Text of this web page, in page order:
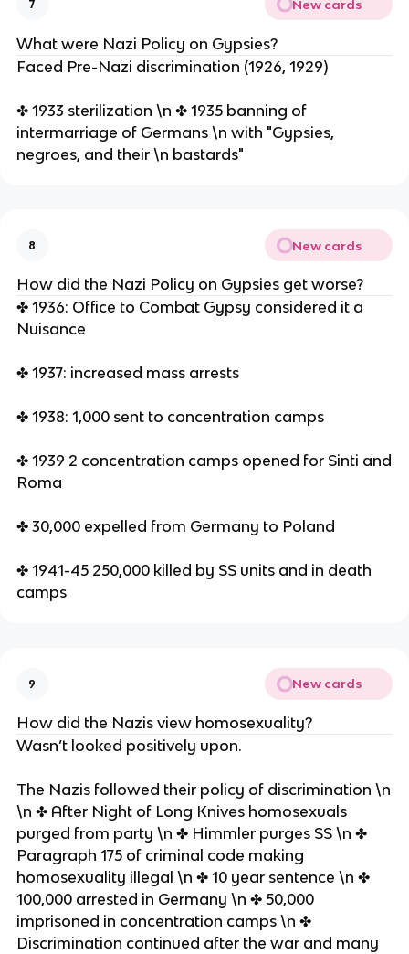
7 New cards
What were Nazi Policy on Gypsies?
Faced Pre-Nazi discrimination (1926, 1929)
✤ 1933 sterilization \n ✤ 1935 banning of
intermarriage of Germans \n with "Gypsies,
negroes, and their \n bastards"
8 New cards
How did the Nazi Policy on Gypsies get worse?
✤ 1936: Office to Combat Gypsy considered it a
Nuisance
✤ 1937: increased mass arrests
✤ 1938: 1,000 sent to concentration camps
✤ 1939 2 concentration camps opened for Sinti and
Roma
✤ 30,000 expelled from Germany to Poland
✤ 1941-45 250,000 killed by SS units and in death
camps
9 New cards
How did the Nazis view homosexuality?
Wasn’t looked positively upon.
The Nazis followed their policy of discrimination \n
\n ✤ After Night of Long Knives homosexuals
purged from party \n ✤ Himmler purges SS \n ✤
Paragraph 175 of criminal code making
homosexuality illegal \n ✤ 10 year sentence \n ✤
100,000 arrested in Germany \n ✤ 50,000
imprisoned in concentration camps \n ✤
Discrimination continued after the war and many